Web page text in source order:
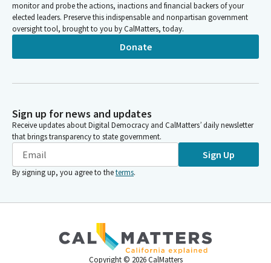
monitor and probe the actions, inactions and financial backers of your
elected leaders. Preserve this indispensable and nonpartisan government
oversight tool, brought to you by CalMatters, today.
Donate
Sign up for news and updates
Receive updates about Digital Democracy and CalMatters’ daily newsletter
that brings transparency to state government.
Sign Up
By signing up, you agree to theterms.
Copyright © 2026 CalMatters